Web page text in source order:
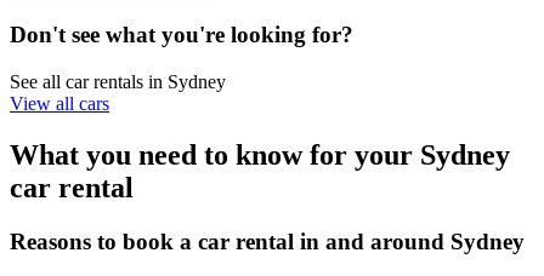
Don't see what you're looking for?
See all car rentals in Sydney
View all cars
What you need to know for your Sydney
car rental
Reasons to book a car rental in and around Sydney